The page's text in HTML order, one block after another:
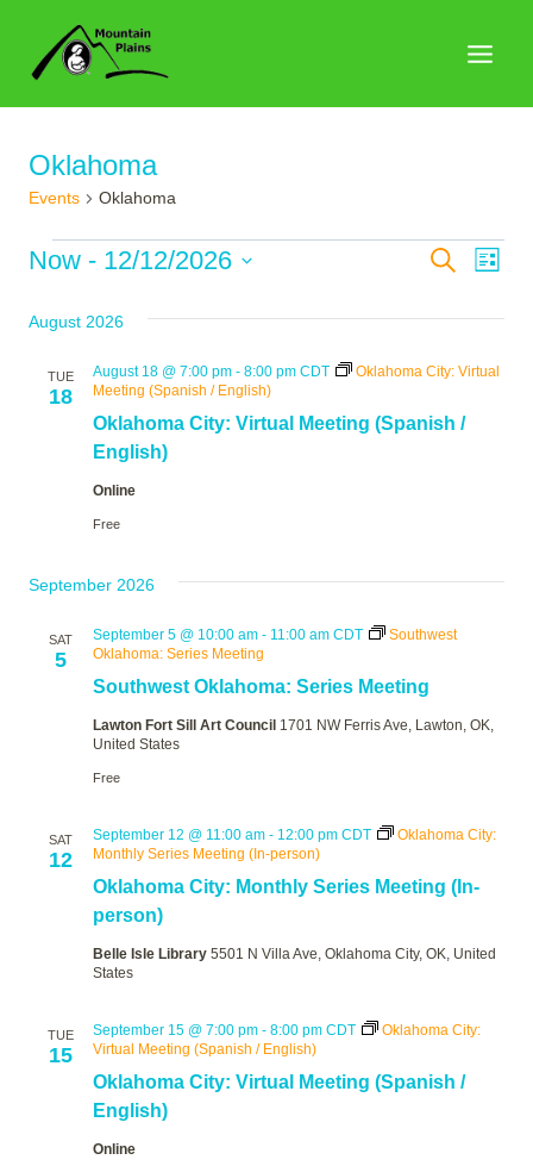
content
Oklahoma
Events Oklahoma
Events
Events
Views
Search
List
Now - 12/12/2026
date.
August 2026
TUE
18
Oklahoma City: Virtual Meeting (Spanish /
English)
August 18 @ 7:00 pm - 8:00 pm CDT
Oklahoma City: Virtual
Meeting (Spanish / English)
Online
Free
September 2026
SAT
5
Southwest Oklahoma: Series Meeting
September 5 @ 10:00 am - 11:00 am CDT
Southwest
Oklahoma: Series Meeting
Lawton Fort Sill Art Council 1701 NW Ferris Ave, Lawton, OK,
United States
Free
SAT
12
Oklahoma City: Monthly Series Meeting (In-
person)
September 12 @ 11:00 am - 12:00 pm CDT
Oklahoma City:
Monthly Series Meeting (In-person)
Belle Isle Library 5501 N Villa Ave, Oklahoma City, OK, United
States
TUE
15
Oklahoma City: Virtual Meeting (Spanish /
English)
September 15 @ 7:00 pm - 8:00 pm CDT
Oklahoma City:
Virtual Meeting (Spanish / English)
Online